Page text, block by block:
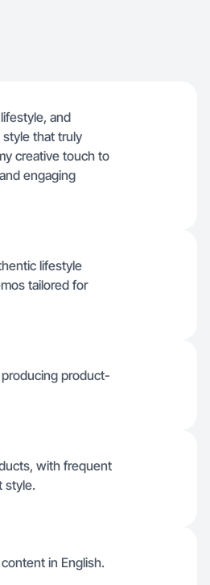
and
style that truly
creative touch to
engaging
lifestyle
tailored for
product-
with frequent
style.
in English.